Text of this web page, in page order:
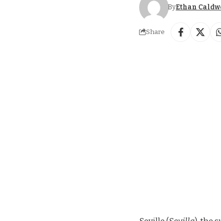
ByEthan
Share